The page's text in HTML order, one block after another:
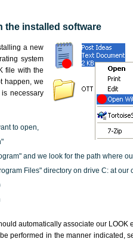
the installed software
a new
system
file with the
happen, we
necessary
to open,
and we look for the path where
Files" directory on drive C: at our
automatically associate our LOOK
performed in the manner indicated,